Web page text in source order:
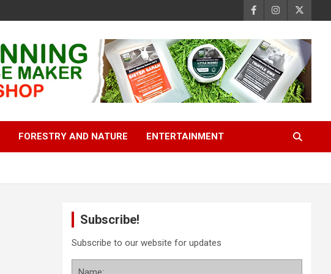
FORESTRY AND NATURE ENTERTAINMENT
Subscribe!
Subscribe to our website for updates